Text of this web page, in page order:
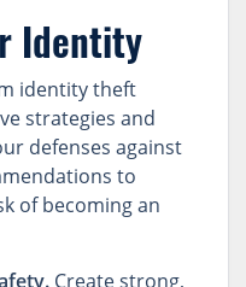
Identity
identity theft
strategies and
defenses against
to
of becoming an
Create strong,